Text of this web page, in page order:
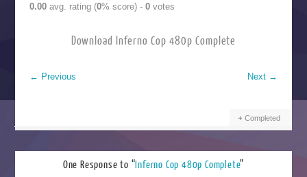
0.00avg. rating (0% score) - 0votes
Download Inferno Cop 480p Complete
← Previous Next →
Completed
One Response to “ Inferno Cop 480p Complete”